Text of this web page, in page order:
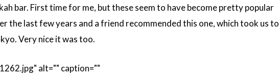
bar. First time for me, but these seem to have become pretty popular
the last few years and a friend recommended this one, which took us to
Very nice it was too.
alt="" caption=""